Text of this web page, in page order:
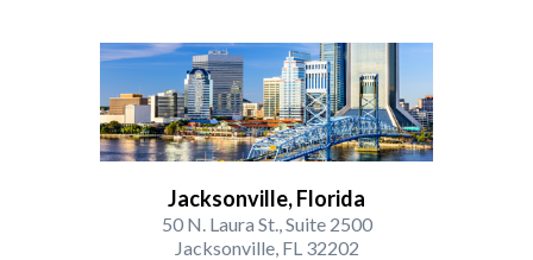
Jacksonville, Florida
50 N. Laura St., Suite 2500
Jacksonville, FL 32202